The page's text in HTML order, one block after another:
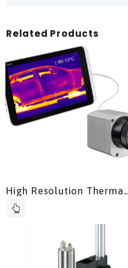
Related Products
High Resolution Thermal
Camera